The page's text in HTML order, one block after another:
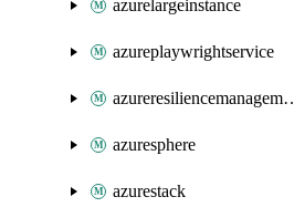
azurelargeinstance
azureplaywrightservice
azuresphere
azurestack